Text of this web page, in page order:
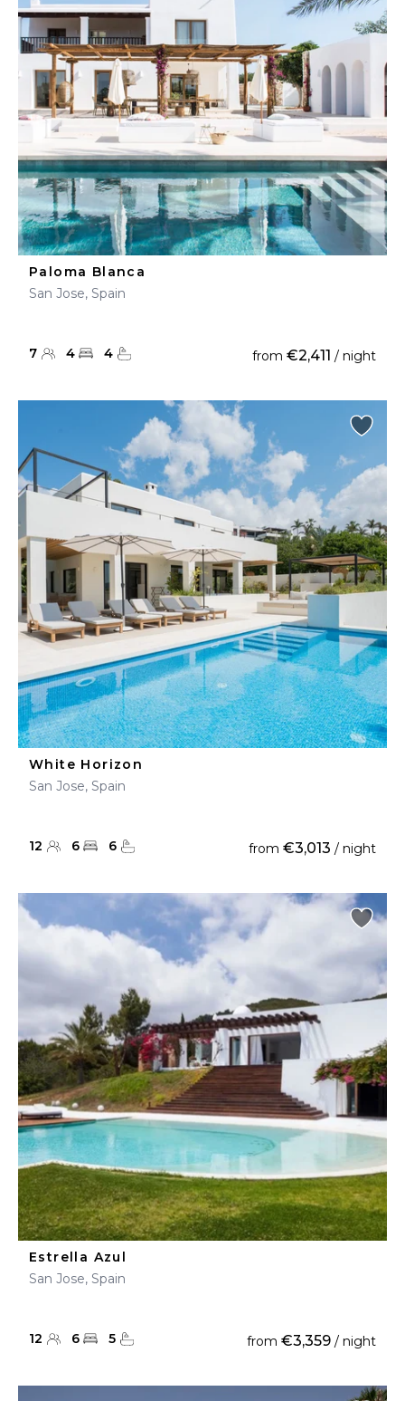
Paloma Blanca
San Jose, Spain
7 4 4 from €2,411 / night
White Horizon
San Jose, Spain
12 6 6 from €3,013 / night
Estrella Azul
San Jose, Spain
12 6 5 from €3,359 / night